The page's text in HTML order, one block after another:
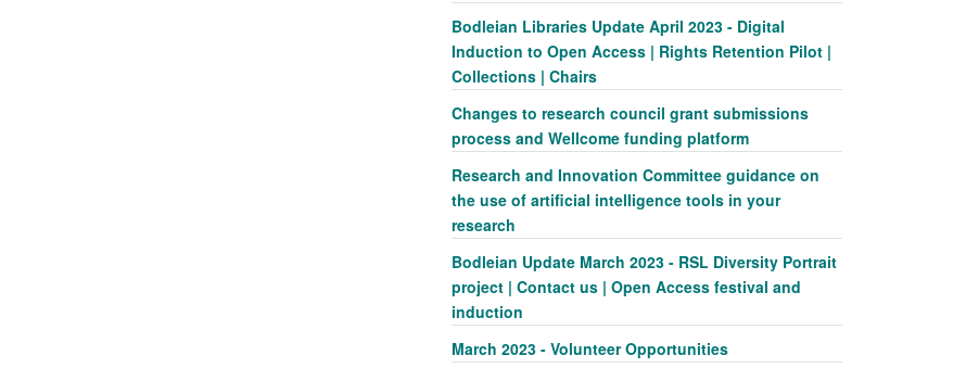
Bodleian Libraries Update April 2023 - Digital
Induction to Open Access | Rights Retention Pilot |
Collections | Chairs
Changes to research council grant submissions
process and Wellcome funding platform
Research and Innovation Committee guidance on
the use of artificial intelligence tools in your
research
Bodleian Update March 2023 - RSL Diversity Portrait
project | Contact us | Open Access festival and
induction
March 2023 - Volunteer Opportunities